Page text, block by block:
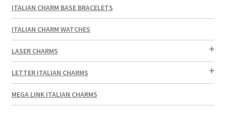
ITALIAN CHARM BASE BRACELETS
ITALIAN CHARM WATCHES
LASER CHARMS
LETTER ITALIAN CHARMS
MEGA LINK ITALIAN CHARMS